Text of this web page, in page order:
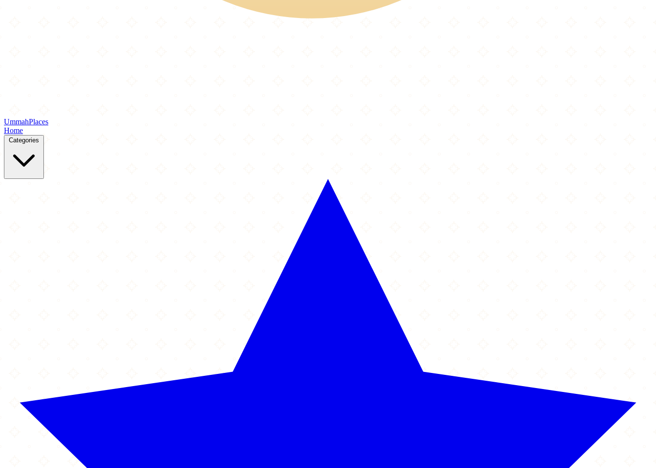
UmmahPlaces
Home
Categories